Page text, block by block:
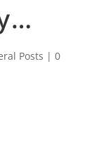
Posts | 0